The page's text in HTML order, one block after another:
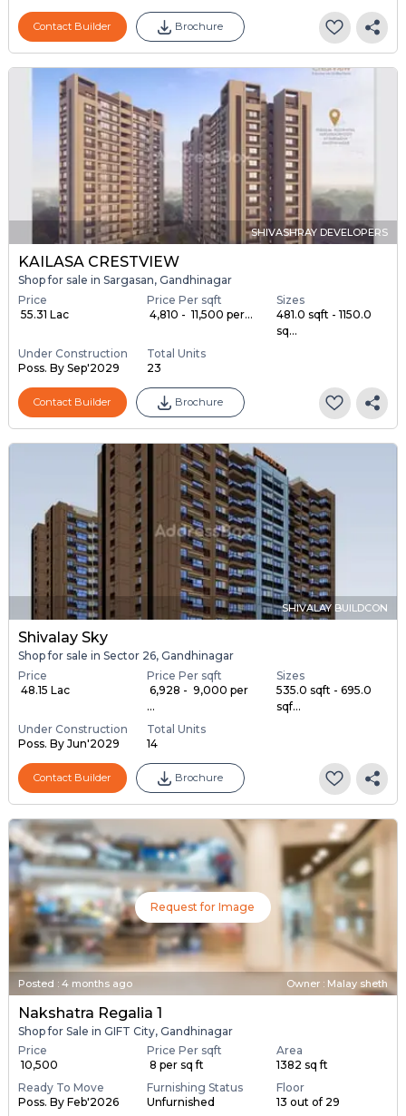
Contact Builder Brochure
SHIVASHRAY DEVELOPERS
KAILASA CRESTVIEW
Shop for sale in Sargasan, Gandhinagar
Price
₹ 55.31 Lac
Price Per sqft
₹ 4,810 - ₹ 11,500 per...
Sizes
481.0 sqft - 1150.0
sq...
Under Construction
Poss. By Sep'2029
Total Units
23
Contact Builder Brochure
SHIVALAY BUILDCON
Shivalay Sky
Shop for sale in Sector 26, Gandhinagar
Price
₹ 48.15 Lac
Price Per sqft
₹ 6,928 - ₹ 9,000 per
...
Sizes
535.0 sqft - 695.0
sqf...
Under Construction
Poss. By Jun'2029
Total Units
14
Contact Builder Brochure
Request for Image
Posted : 4 months ago Owner : Malay sheth
Nakshatra Regalia 1
Shop for Sale in GIFT City, Gandhinagar
Price
₹ 10,500
Price Per sqft
₹ 8 per sq ft
Area
1382 sq ft
Ready To Move
Poss. By Feb'2026
Furnishing Status
Unfurnished
Floor
13 out of 29